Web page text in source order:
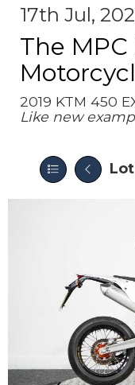
17th Jul,
The
2019 KTM 450
Like new